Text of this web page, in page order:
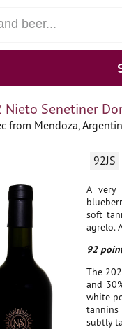
Nieto Senetiner
from Mendoza,
92JS
A very
soft
agrelo.
92
The
and
white
tannins
subtly